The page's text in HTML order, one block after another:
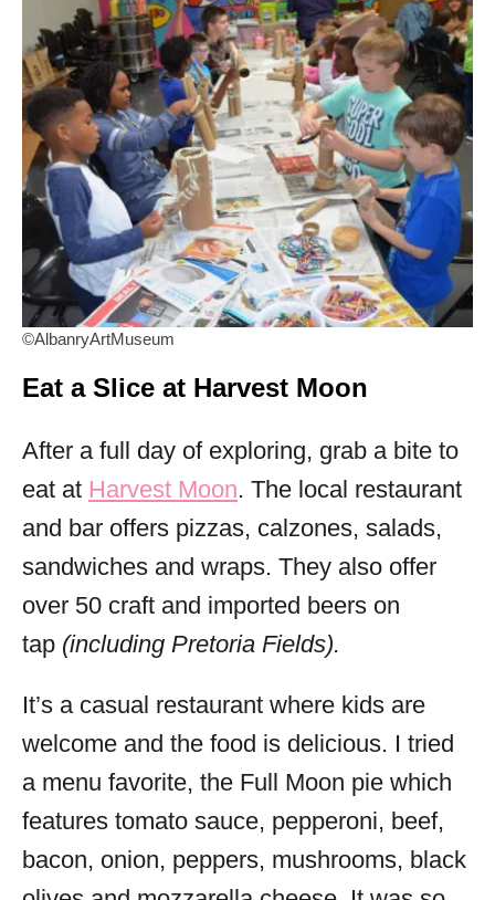
©AlbanryArtMuseum
Eat a Slice at Harvest Moon
After a full day of exploring, grab a bite to
eat at Harvest Moon. The local restaurant
and bar offers pizzas, calzones, salads,
sandwiches and wraps. They also offer
over 50 craft and imported beers on
tap (including Pretoria Fields).
It’s a casual restaurant where kids are
welcome and the food is delicious. I tried
a menu favorite, the Full Moon pie which
features tomato sauce, pepperoni, beef,
bacon, onion, peppers, mushrooms, black